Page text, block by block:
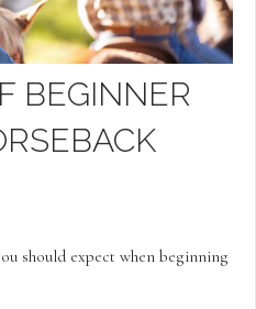
BEGINNER
should expect when beginning